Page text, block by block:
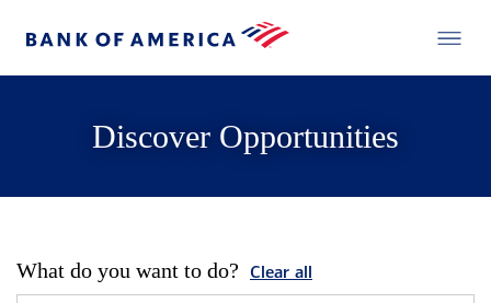
Discover Opportunities
What do you want to do? Clear all